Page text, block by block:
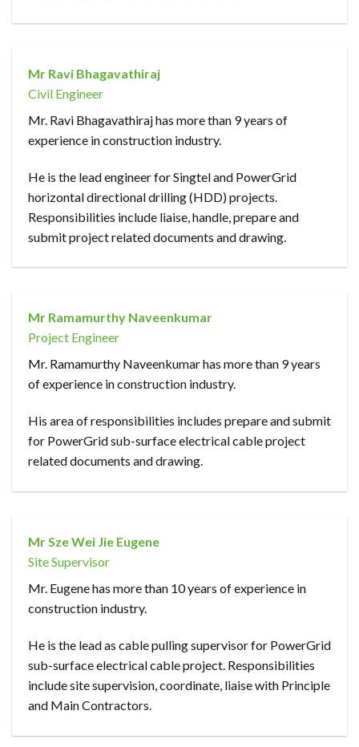
Mr Ravi Bhagavathiraj
Civil Engineer
Mr. Ravi Bhagavathiraj has more than 9 years of
experience in construction industry.
He is the lead engineer for Singtel and PowerGrid
horizontal directional drilling (HDD) projects.
Responsibilities include liaise, handle, prepare and
submit project related documents and drawing.
Mr Ramamurthy Naveenkumar
Project Engineer
Mr. Ramamurthy Naveenkumar has more than 9 years
of experience in construction industry.
His area of responsibilities includes prepare and submit
for PowerGrid sub-surface electrical cable project
related documents and drawing.
Mr Sze Wei Jie Eugene
Site Supervisor
Mr. Eugene has more than 10 years of experience in
construction industry.
He is the lead as cable pulling supervisor for PowerGrid
sub-surface electrical cable project. Responsibilities
include site supervision, coordinate, liaise with Principle
and Main Contractors.